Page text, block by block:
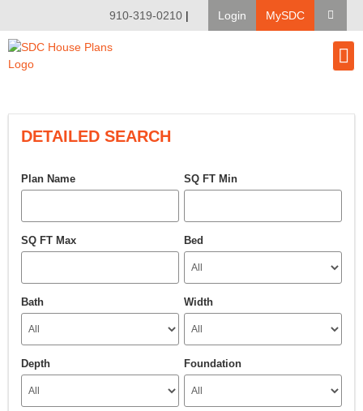
910-319-0210 | Login MySDC
DETAILED SEARCH
Plan Name SQ FT Min
SQ FT Max Bed
Bath Width
Depth Foundation